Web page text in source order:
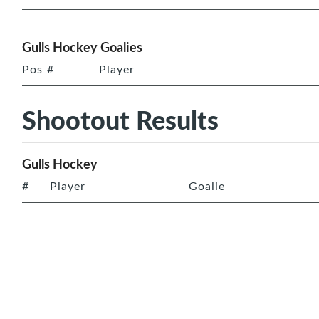
Gulls Hockey Goalies
Pos # Player
Shootout Results
Gulls Hockey
# Player Goalie